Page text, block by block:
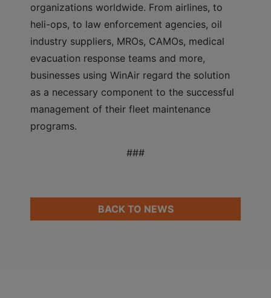
organizations worldwide. From airlines, to
heli-ops, to law enforcement agencies, oil
industry suppliers, MROs, CAMOs, medical
evacuation response teams and more,
businesses using WinAir regard the solution
as a necessary component to the successful
management of their fleet maintenance
programs.
###
BACK TO NEWS